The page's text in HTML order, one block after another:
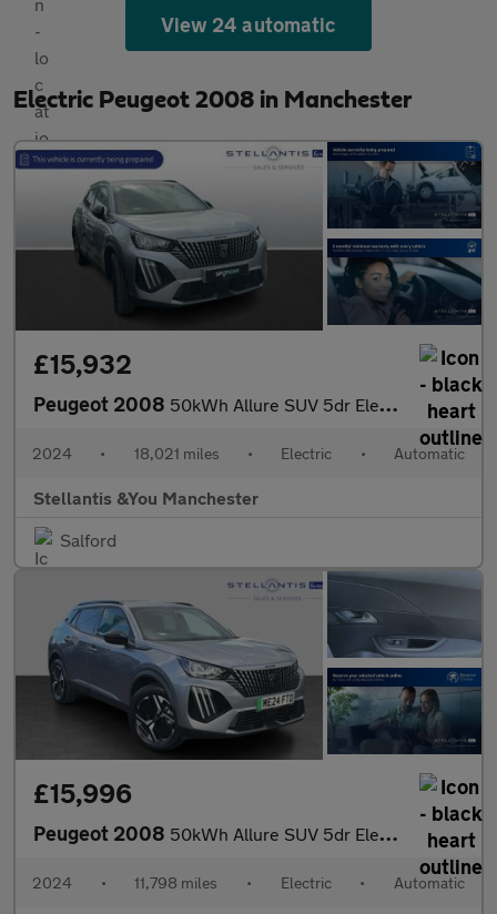
View 24 automatic
Electric Peugeot 2008 in Manchester
£15,932
Peugeot 2008 50kWh Allure SUV 5dr Electric Auto (11kW Charger) (136 ps)
2024 • 18,021 miles • Electric • Automatic
Stellantis &You Manchester
Salford
£15,996
Peugeot 2008 50kWh Allure SUV 5dr Electric Auto (11kW Charger) (136 ps)
2024 • 11,798 miles • Electric • Automatic